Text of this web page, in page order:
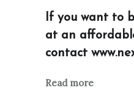
If you want to
at an
contact
Read more